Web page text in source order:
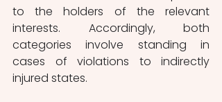
to the holders of the relevant
interests. Accordingly, both
categories involve standing in
cases of violations to indirectly
injured states.